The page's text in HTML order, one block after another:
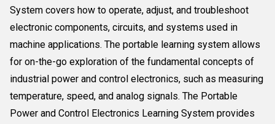
System covers how to operate, adjust, and troubleshoot
electronic components, circuits, and systems used in
machine applications. The portable learning system allows
for on-the-go exploration of the fundamental concepts of
industrial power and control electronics, such as measuring
temperature, speed, and analog signals. The Portable
Power and Control Electronics Learning System provides